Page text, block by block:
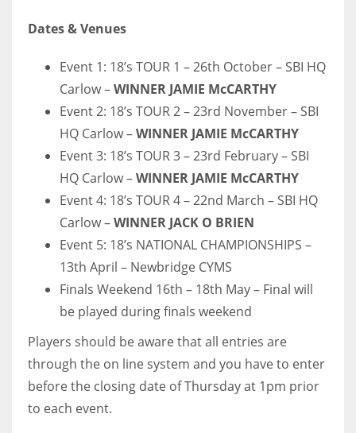
Dates & Venues
Event 1: 18’s TOUR 1 – 26th October – SBI HQ
Carlow –WINNER JAMIE McCARTHY
Event 2: 18’s TOUR 2 – 23rd November – SBI
HQ Carlow –WINNER JAMIE McCARTHY
Event 3: 18’s TOUR 3 – 23rd February – SBI
HQ Carlow –WINNER JAMIE McCARTHY
Event 4: 18’s TOUR 4 – 22nd March – SBI HQ
Carlow –WINNER JACK O BRIEN
Event 5: 18’s NATIONAL CHAMPIONSHIPS –
13th April – Newbridge CYMS
Finals Weekend 16th – 18th May – Final will
be played during finals weekend
Players should be aware that all entries are
through the on line system and you have to enter
before the closing date of Thursday at 1pm prior
to each event.